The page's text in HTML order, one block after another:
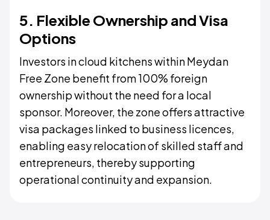
5. Flexible Ownership and Visa
Options
Investors in cloud kitchens within Meydan
Free Zone benefit from 100% foreign
ownership without the need for a local
sponsor. Moreover, the zone offers attractive
visa packages linked to business licences,
enabling easy relocation of skilled staff and
entrepreneurs, thereby supporting
operational continuity and expansion.